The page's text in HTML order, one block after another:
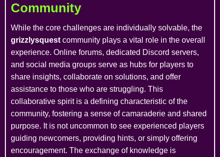
Community
While the core challenges are individually solvable, the
grizzlysquest community plays a vital role in the overall
experience. Online forums, dedicated Discord servers,
and social media groups serve as hubs for players to
share insights, collaborate on solutions, and offer
assistance to those who are struggling. This
collaborative spirit is a defining characteristic of the
community, fostering a sense of camaraderie and shared
purpose. It is not uncommon to see experienced players
guiding newcomers, providing hints, or simply offering
encouragement. The exchange of knowledge is